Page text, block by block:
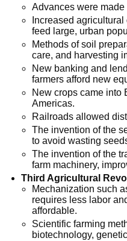
Advances were
Increased
feed large, urban
Methods of soil
care, and harvesting
New banking and
farmers afford new
New crops came into
Americas.
Railroads allowed
The invention of the
to avoid wasting
The invention of the
farm machinery,
Third Agricultural
Mechanization such
requires less labor
affordable.
Scientific farming
biotechnology,